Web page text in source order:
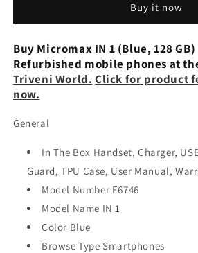
128
GB)
(6
GB
RAM)
Preowned
128
(6
GB
RAM)
Buy it now
Buy Micromax IN 1 (Blue, 128 GB)
Refurbished mobile phones at
Triveni World. Click for product
now.
General
In The Box Handset, Charger,
Guard, TPU Case, User Manual,
Model Number E6746
Model Name IN 1
Color Blue
Browse Type Smartphones